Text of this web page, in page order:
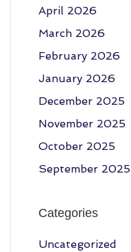
April 2026
March 2026
February 2026
January 2026
December 2025
November 2025
October 2025
September 2025
Categories
Uncategorized